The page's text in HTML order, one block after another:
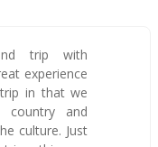
trip with
experience
in that we
and
culture. Just